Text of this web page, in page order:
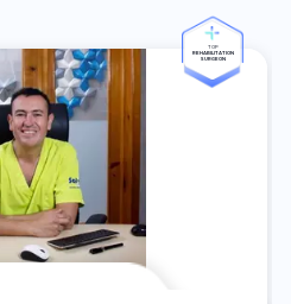
TOP
REHABILITATION
SURGEON